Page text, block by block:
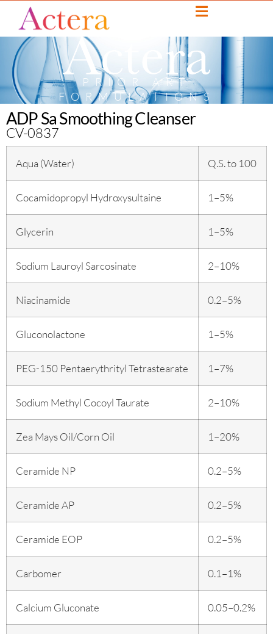
PRIOR ART
FORMULATIONS
ADP Sa Smoothing Cleanser
CV-0837
Aqua (Water) Q.S. to 100
Cocamidopropyl Hydroxysultaine 1–5%
Glycerin 1–5%
Sodium Lauroyl Sarcosinate 2–10%
Niacinamide 0.2–5%
Gluconolactone 1–5%
PEG-150 Pentaerythrityl Tetrastearate 1–7%
Sodium Methyl Cocoyl Taurate 2–10%
Zea Mays Oil/Corn Oil 1–20%
Ceramide NP 0.2–5%
Ceramide AP 0.2–5%
Ceramide EOP 0.2–5%
Carbomer 0.1–1%
Calcium Gluconate 0.05–0.2%